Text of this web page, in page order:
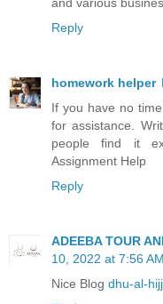
Reply
homework helper
If you have no
for assistance.
people find it
Assignment Help
Reply
ADEEBA TOUR
10, 2022 at 7:56 AM
Nice Blog dhu-al-